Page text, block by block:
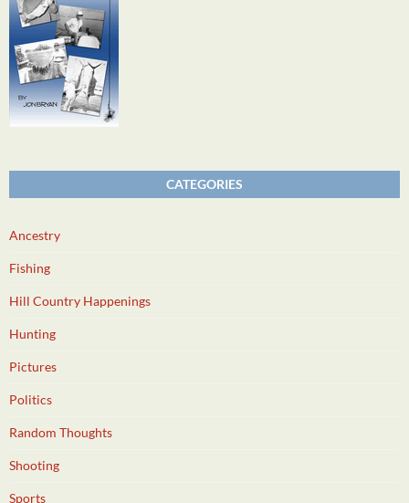
CATEGORIES
Ancestry
Fishing
Hill Country Happenings
Hunting
Pictures
Politics
Random Thoughts
Shooting
Sports